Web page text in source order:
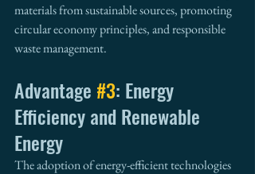
materials from sustainable sources, promoting
circular economy principles, and responsible
waste management.
Advantage #3: Energy
Efficiency and Renewable
Energy
The adoption of energy-efficient technologies